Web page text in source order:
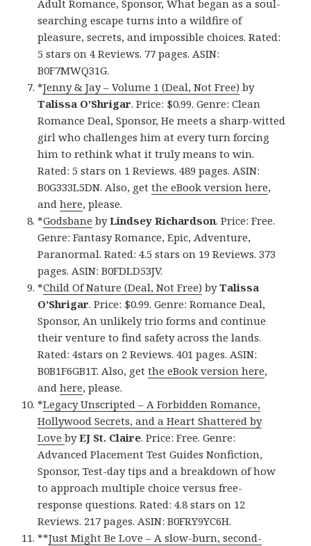
Adult Romance, Sponsor, What began as a soul-
searching escape turns into a wildfire of
pleasure, secrets, and impossible choices. Rated:
5 stars on 4 Reviews. 77 pages. ASIN:
B0F7MWQ31G.
*Jenny & Jay – Volume 1 (Deal, Not Free) by
Talissa O’Shrigar. Price: $0.99. Genre: Clean
Romance Deal, Sponsor, He meets a sharp-witted
girl who challenges him at every turn forcing
him to rethink what it truly means to win.
Rated: 5 stars on 1 Reviews. 489 pages. ASIN:
B0G333L5DN. Also, getthe eBook version here,
andhere, please.
*Godsbane byLindsey Richardson. Price: Free.
Genre: Fantasy Romance, Epic, Adventure,
Paranormal. Rated: 4.5 stars on 19 Reviews. 373
pages. ASIN: B0FDLD53JV.
*Child Of Nature (Deal, Not Free) byTalissa
O’Shrigar. Price: $0.99. Genre: Romance Deal,
Sponsor, An unlikely trio forms and continue
their venture to find safety across the lands.
Rated: 4stars on 2 Reviews. 401 pages. ASIN:
B0B1F6GB1T. Also, getthe eBook version here,
andhere, please.
*Legacy Unscripted – A Forbidden Romance,
Hollywood Secrets, and a Heart Shattered by
LovebyEJ St. Claire. Price: Free. Genre:
Advanced Placement Test Guides Nonfiction,
Sponsor, Test-day tips and a breakdown of how
to approach multiple choice versus free-
response questions. Rated: 4.8 stars on 12
Reviews. 217 pages. ASIN: B0FRY9YC6H.
**Just Might Be Love – A slow-burn, second-